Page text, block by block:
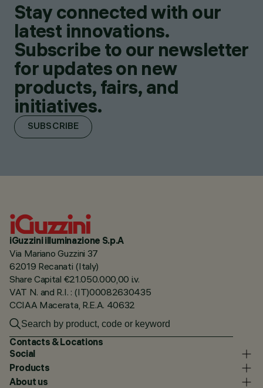
Stay connected with our
latest innovations.
Subscribe to our newsletter
for updates on new
products, fairs, and
initiatives.
SUBSCRIBE
iGuzzini illuminazione S.p.A
Via Mariano Guzzini 37
62019 Recanati (Italy)
Share Capital €21.050.000,00 i.v.
VAT N. and R.I. : (IT)00082630435
CCIAA Macerata, R.E.A. 40632
Contacts & Locations
Social
Products
About us